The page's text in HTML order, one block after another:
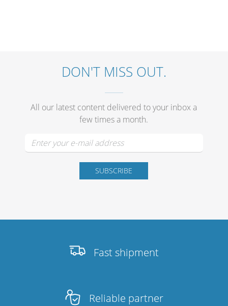
DON'T MISS OUT.
All our latest content delivered to your inbox a
few times a month.
Fast shipment
Reliable partner